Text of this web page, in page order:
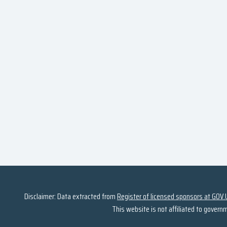
Disclaimer: Data extracted fromRegister of licensed sponsors at
This website is not affiliated to